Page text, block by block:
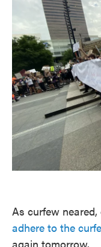
As curfew neared,
adhere to the
again tomorrow.